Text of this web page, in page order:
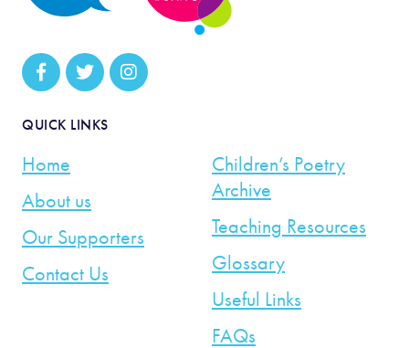
QUICK LINKS
Home
About us
Our Supporters
Contact Us
Children’s Poetry
Archive
Teaching Resources
Glossary
Useful Links
FAQs